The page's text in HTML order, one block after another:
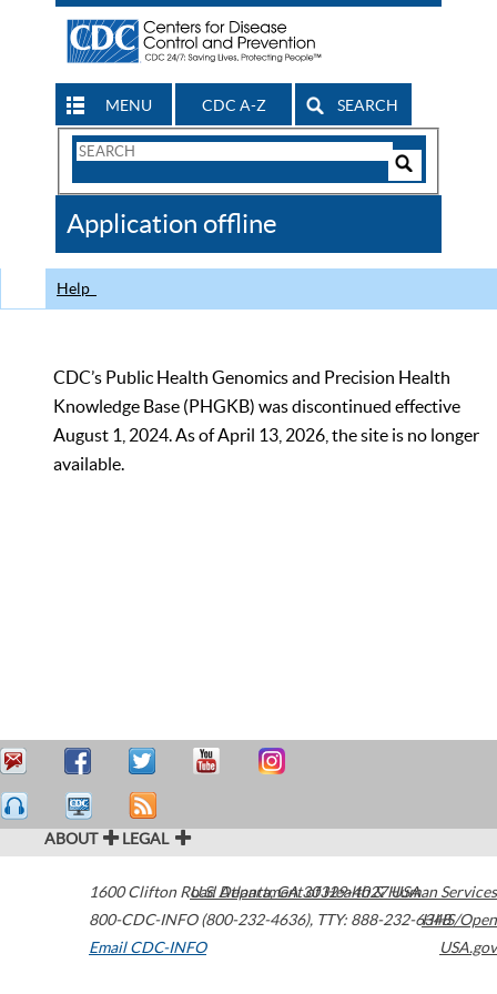
MENU CDC A-Z SEARCH
Search
CDC
Application offline
Help
CDC’s Public Health Genomics and Precision Health
Knowledge Base (PHGKB) was discontinued effective
August 1, 2024. As of April 13, 2026, the site is no longer
available.
ABOUT LEGAL
1600 Clifton Road Atlanta,GA30329-4027USA
800-CDC-INFO (800-232-4636), TTY: 888-232-6348
Email CDC-INFO
U.S. Department of Health & Human Services
HHS/Open
USA.gov